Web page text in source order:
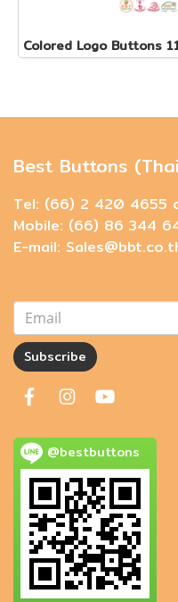
Best Buttons
Tel: (66) 2 420
Mobile: (66) 86 344
E-mail:
Subscribe
@bestbuttons